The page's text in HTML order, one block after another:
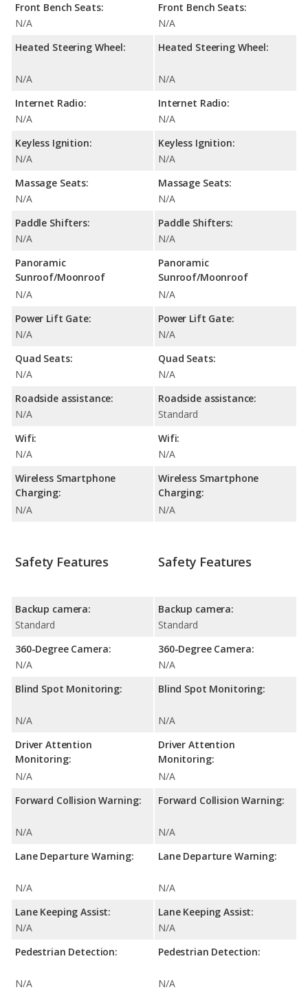
Front Bench Seats:
N/A
Heated Steering Wheel:
N/A
Internet Radio:
N/A
Keyless Ignition:
N/A
Massage Seats:
N/A
Paddle Shifters:
N/A
Panoramic
Sunroof/Moonroof
N/A
Power Lift Gate:
N/A
Quad Seats:
N/A
Roadside assistance:
N/A
Wifi:
N/A
Wireless Smartphone
Charging:
N/A
Front Bench Seats:
N/A
Heated Steering Wheel:
N/A
Internet Radio:
N/A
Keyless Ignition:
N/A
Massage Seats:
N/A
Paddle Shifters:
N/A
Panoramic
Sunroof/Moonroof
N/A
Power Lift Gate:
N/A
Quad Seats:
N/A
Roadside assistance:
Standard
Wifi:
N/A
Wireless Smartphone
Charging:
N/A
Safety Features
Backup camera:
Standard
360-Degree Camera:
N/A
Blind Spot Monitoring:
N/A
Driver Attention
Monitoring:
N/A
Forward Collision Warning:
N/A
Lane Departure Warning:
N/A
Lane Keeping Assist:
N/A
Pedestrian Detection:
N/A
Safety Features
Backup camera:
Standard
360-Degree Camera:
N/A
Blind Spot Monitoring:
N/A
Driver Attention
Monitoring:
N/A
Forward Collision Warning:
N/A
Lane Departure Warning:
N/A
Lane Keeping Assist:
N/A
Pedestrian Detection:
N/A